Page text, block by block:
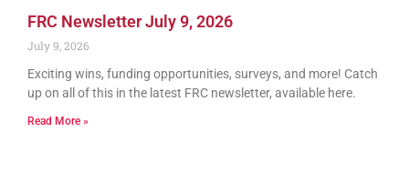
FRC Newsletter July 9, 2026
July 9, 2026
Exciting wins, funding opportunities, surveys, and more! Catch
up on all of this in the latest FRC newsletter, available here.
Read More »